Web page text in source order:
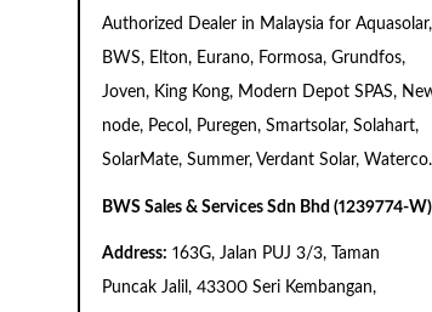
Authorized Dealer in Malaysia for Aquasolar,
BWS, Elton, Eurano, Formosa, Grundfos,
Joven, King Kong, Modern Depot SPAS,
node, Pecol, Puregen, Smartsolar, Solahart,
SolarMate, Summer, Verdant Solar, Waterco.
BWS Sales & Services Sdn Bhd (1239774-W)
Address: 163G, Jalan PUJ 3/3, Taman
Puncak Jalil, 43300 Seri Kembangan,